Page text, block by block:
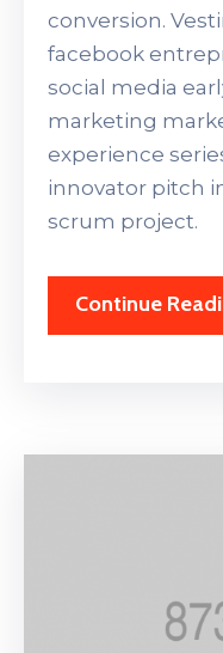
conversion.
facebook
social media
marketing
experience
innovator pitch
scrum project.
Continue